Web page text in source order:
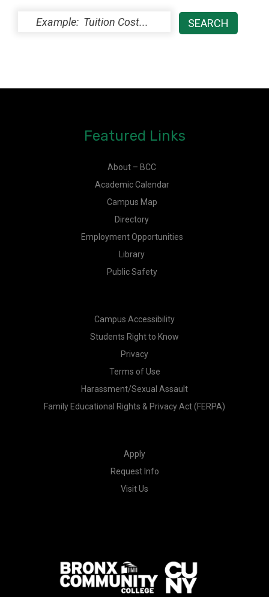
Featured Links
About – BCC
Academic Calendar
Campus Map
Directory
Employment Opportunities
Library
Public Safety
Campus Accessibility
Students Right to Know
Privacy
Terms of Use
Harassment/Sexual Assault
Family Educational Rights & Privacy Act (FERPA)
Apply
Request Info
Visit Us